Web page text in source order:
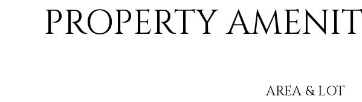
PROPERTY
AREA & LOT